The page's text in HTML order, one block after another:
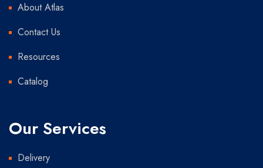
About Atlas
Contact Us
Resources
Catalog
Our Services
Delivery